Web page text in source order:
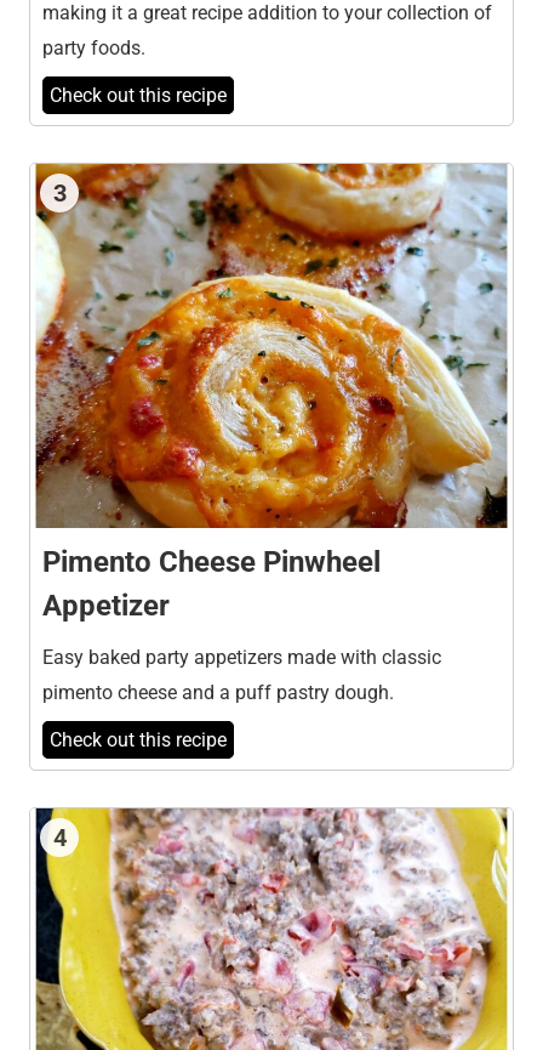
making it a great recipe addition to your collection of
party foods.
Check out this recipe
3
Pimento Cheese Pinwheel
Appetizer
Easy baked party appetizers made with classic
pimento cheese and a puff pastry dough.
Check out this recipe
4